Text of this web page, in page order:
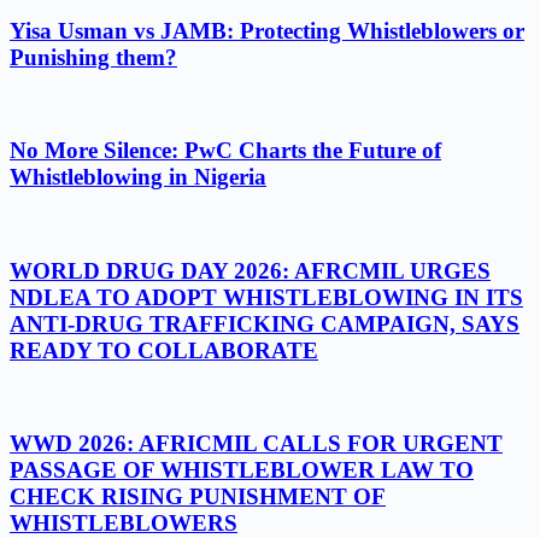
Yisa Usman vs JAMB: Protecting Whistleblowers or
Punishing them?
No More Silence: PwC Charts the Future of
Whistleblowing in Nigeria
WORLD DRUG DAY 2026: AFRCMIL URGES
NDLEA TO ADOPT WHISTLEBLOWING IN ITS
ANTI-DRUG TRAFFICKING CAMPAIGN, SAYS
READY TO COLLABORATE
WWD 2026: AFRICMIL CALLS FOR URGENT
PASSAGE OF WHISTLEBLOWER LAW TO
CHECK RISING PUNISHMENT OF
WHISTLEBLOWERS